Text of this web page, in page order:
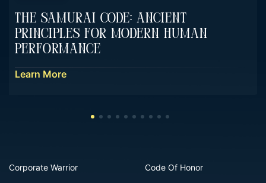
The Samurai Code: Ancient
Principles For Modern Human
Performance
Learn More
Corporate Warrior Code Of Honor